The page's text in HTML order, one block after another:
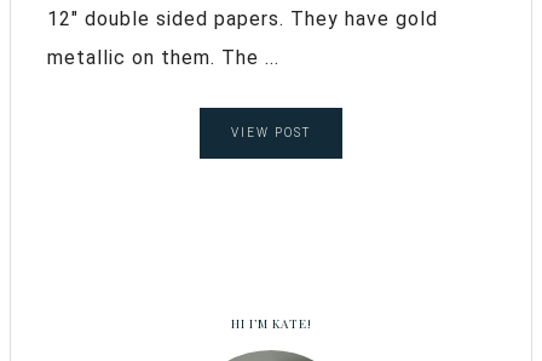
12" double sided papers. They have gold
metallic on them. The ...
VIEW POST
HI I’M KATE!